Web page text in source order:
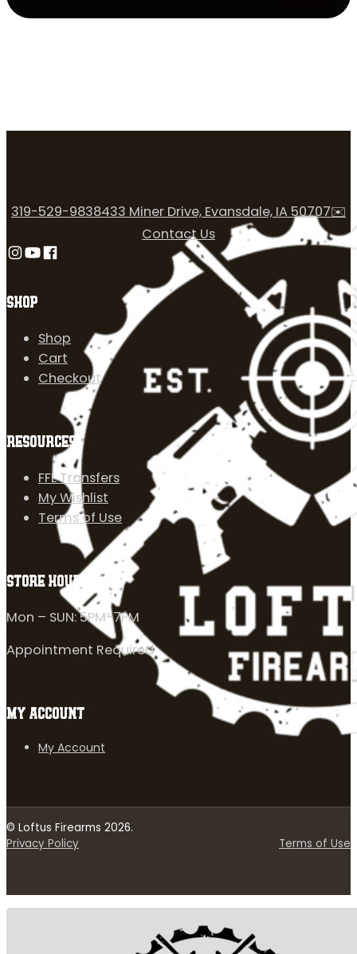
SHOP
Shop
Cart
Checkout
RESOURCES
FFL Transfers
My Wishlist
Terms of Use
319-529-9838433 Miner Drive, Evansdale, IA 50707✉️
Contact Us
Follow us on Instagram
Follow us on YouTube
Follow us on Facebook
STORE HOURS
Mon – SUN: 5PM-7PM
Appointment Required
MY ACCOUNT
My Account
© Loftus Firearms 2026.
Privacy Policy
Terms of Use